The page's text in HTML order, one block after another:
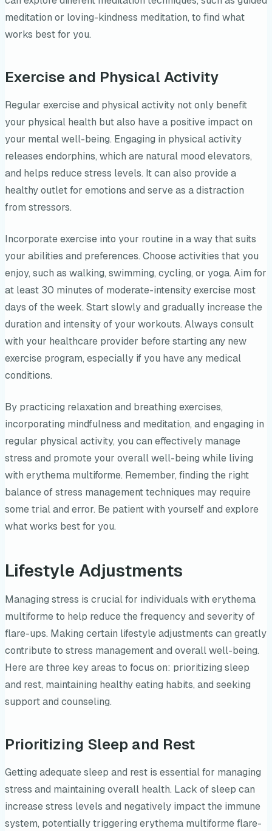
meditation or loving-kindness meditation, to find what
works best for you.
Exercise and Physical Activity
Regular exercise and physical activity not only benefit
your physical health but also have a positive impact on
your mental well-being. Engaging in physical activity
releases endorphins, which are natural mood elevators,
and helps reduce stress levels. It can also provide a
healthy outlet for emotions and serve as a distraction
from stressors.
Incorporate exercise into your routine in a way that suits
your abilities and preferences. Choose activities that you
enjoy, such as walking, swimming, cycling, or yoga. Aim for
at least 30 minutes of moderate-intensity exercise most
days of the week. Start slowly and gradually increase the
duration and intensity of your workouts. Always consult
with your healthcare provider before starting any new
exercise program, especially if you have any medical
conditions.
By practicing relaxation and breathing exercises,
incorporating mindfulness and meditation, and engaging in
regular physical activity, you can effectively manage
stress and promote your overall well-being while living
with erythema multiforme. Remember, finding the right
balance of stress management techniques may require
some trial and error. Be patient with yourself and explore
what works best for you.
Lifestyle Adjustments
Managing stress is crucial for individuals with erythema
multiforme to help reduce the frequency and severity of
flare-ups. Making certain lifestyle adjustments can greatly
contribute to stress management and overall well-being.
Here are three key areas to focus on: prioritizing sleep
and rest, maintaining healthy eating habits, and seeking
support and counseling.
Prioritizing Sleep and Rest
Getting adequate sleep and rest is essential for managing
stress and maintaining overall health. Lack of sleep can
increase stress levels and negatively impact the immune
system, potentially triggering erythema multiforme flare-